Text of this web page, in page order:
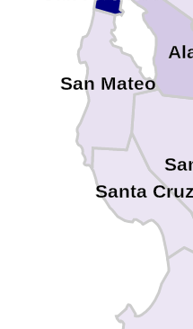
Santa Cruz
San Mateo